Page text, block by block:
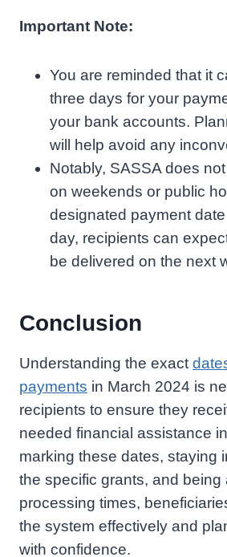
Important Note:
You are reminded that it
three days for your
your bank accounts.
will help avoid any
Notably, SASSA does
on weekends or public
designated payment
day, recipients can
be delivered on the next
Conclusion
Understanding the exact
payments in March 2024 is
recipients to ensure they
needed financial assistance
marking these dates, staying
the specific grants, and being
processing times,
the system effectively and
with confidence.